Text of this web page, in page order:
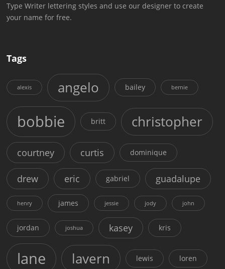
Type Writer lettering styles and use our designer to create
your name for free.
Tags
alexis angelo bailey bernie
bobbie britt christopher
courtney curtis dominique
drew eric gabriel guadalupe
henry james jessie jody john
jordan joshua kasey kris
lane lavern lewis loren